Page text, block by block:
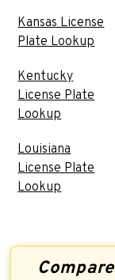
Kansas License
Plate Lookup
Kentucky
License Plate
Lookup
Louisiana
License Plate
Lookup